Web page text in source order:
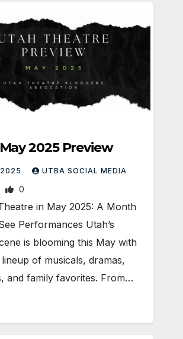
2025 Preview
UTBA SOCIAL MEDIA
0
in May 2025: A Month
Performances Utah’s
is blooming this May with
of musicals, dramas,
and family favorites. From…